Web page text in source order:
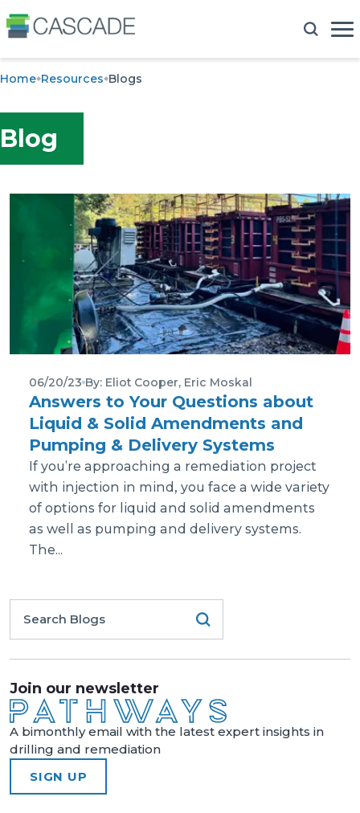
Home Resources Blogs
Blog
06/20/23 By: Eliot Cooper, Eric Moskal
Answers to Your Questions about
Liquid & Solid Amendments and
Pumping & Delivery Systems
If you’re approaching a remediation project
with injection in mind, you face a wide variety
of options for liquid and solid amendments
as well as pumping and delivery systems.
The...
Join our newsletter
A bimonthly email with the latest expert insights in
drilling and remediation
SIGN UP